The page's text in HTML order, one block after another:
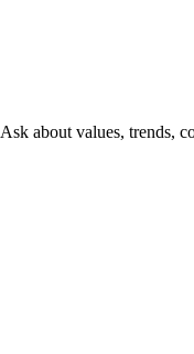
about values, trends,